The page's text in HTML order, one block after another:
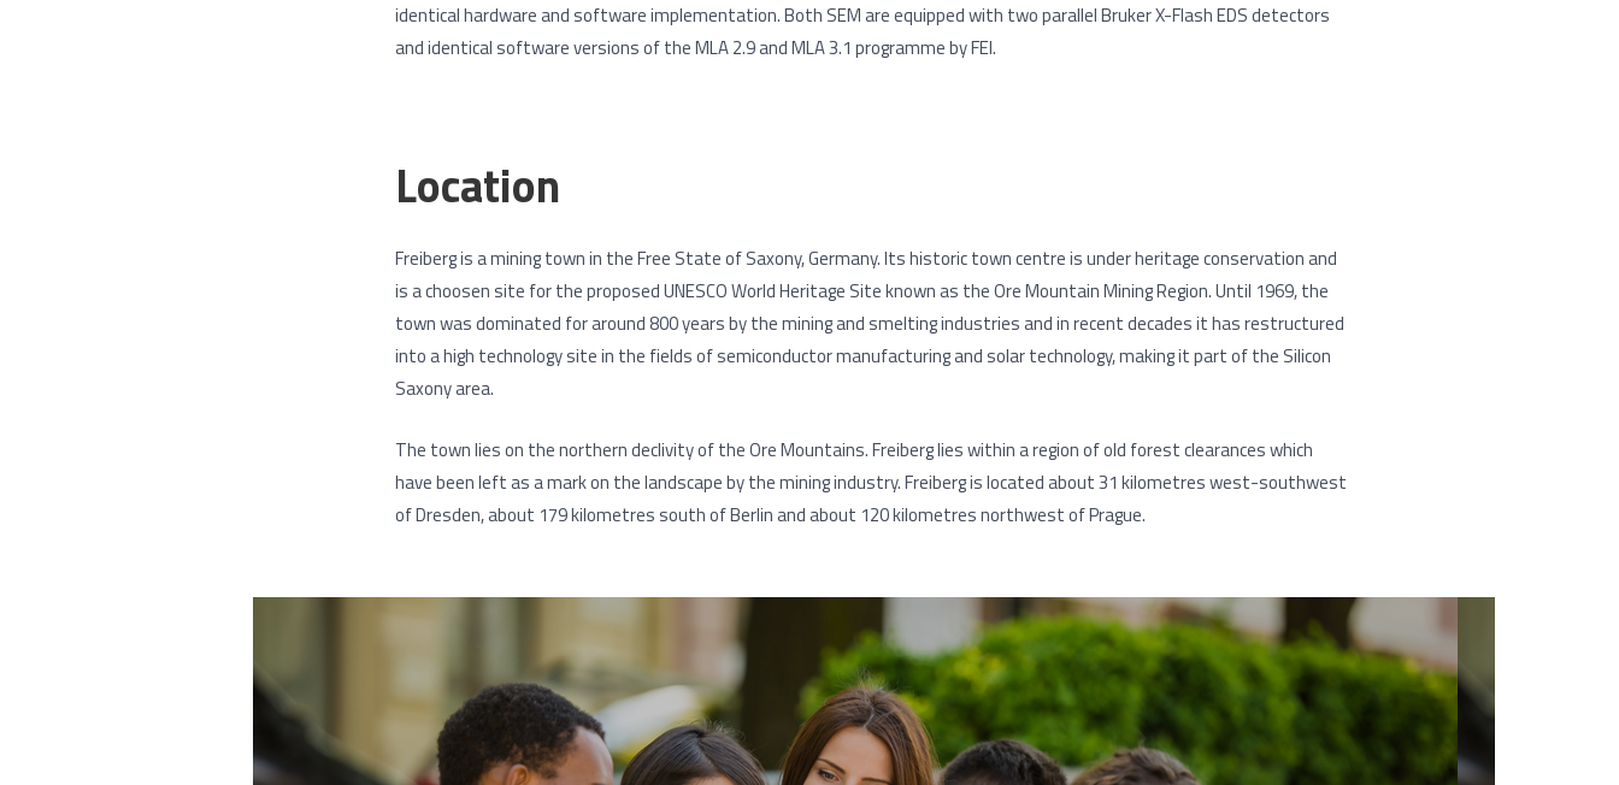
identical hardware and software implementation. Both SEM are equipped with two parallel Bruker X-Flash EDS detectors
and identical software versions of the MLA 2.9 and MLA 3.1 programme by FEI.
Location
Freiberg is a mining town in the Free State of Saxony, Germany. Its historic town centre is under heritage conservation and
is a choosen site for the proposed UNESCO World Heritage Site known as the Ore Mountain Mining Region. Until 1969, the
town was dominated for around 800 years by the mining and smelting industries and in recent decades it has restructured
into a high technology site in the fields of semiconductor manufacturing and solar technology, making it part of the Silicon
Saxony area.
The town lies on the northern declivity of the Ore Mountains. Freiberg lies within a region of old forest clearances which
have been left as a mark on the landscape by the mining industry. Freiberg is located about 31 kilometres west-southwest
of Dresden, about 179 kilometres south of Berlin and about 120 kilometres northwest of Prague.